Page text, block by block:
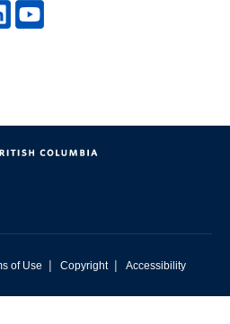
of Use | Copyright | Accessibility